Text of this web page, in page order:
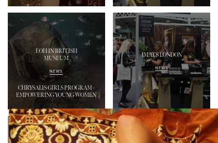
EOH IN BRITISH
MUSEUM
NEWS
IMATS LONDON
NEWS
CHRYSALIS GIRLS PROGRAM -
EMPOWERING YOUNG WOMEN